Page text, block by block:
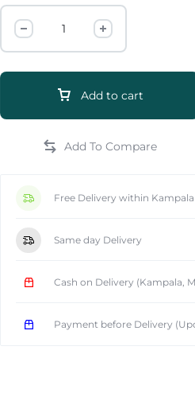
Add to cart
Free Delivery within
Same day Delivery
Cash on Delivery (Kampala,
Payment before Delivery